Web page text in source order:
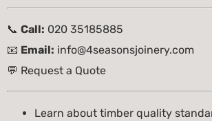
📞 Call: 020 35185885
📧 Email: info@4seasonsjoinery.com
💬 Request a Quote
Learn about timber quality